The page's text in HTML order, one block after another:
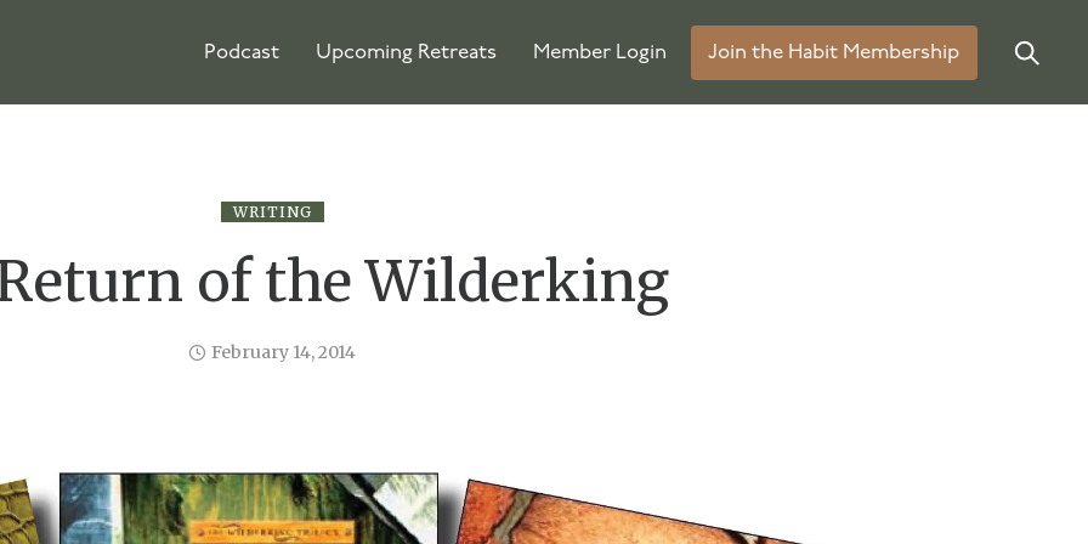
Podcast Upcoming Retreats Member Login Join the Habit Membership
WRITING
of the Wilderking
February 14, 2014